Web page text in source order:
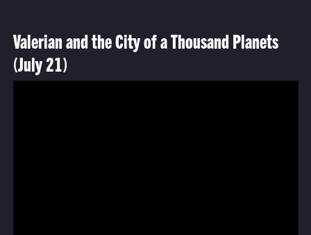
Valerian and the City of a Thousand Planets
(July 21)